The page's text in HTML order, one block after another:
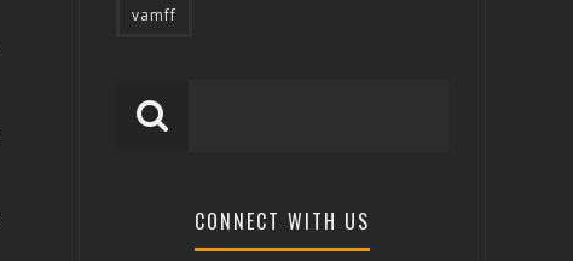
vamff
CONNECT WITH US